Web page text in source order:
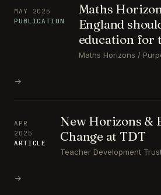
MAY 2025
PUBLICATION
Maths
England
education for
Maths Horizons /
→
APR
2025
ARTICLE
New Horizons &
Change at TDT
Teacher Development
→